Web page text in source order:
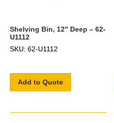
Shelving Bin, 12″ Deep – 62-
U1112
SKU: 62-U1112
Add to Quote